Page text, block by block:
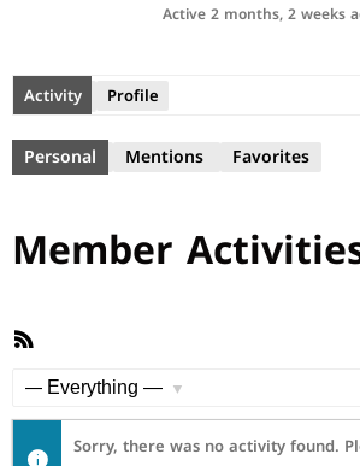
Active 2 months, 2 weeks
Activity Profile
Personal Mentions Favorites
Member
RSS
Sorry, there was no activity found.